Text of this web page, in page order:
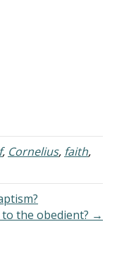
, Cornelius, faith,
the obedient? →